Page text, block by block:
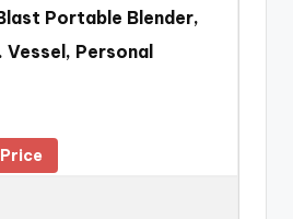
Portable Blender,
Vessel, Personal